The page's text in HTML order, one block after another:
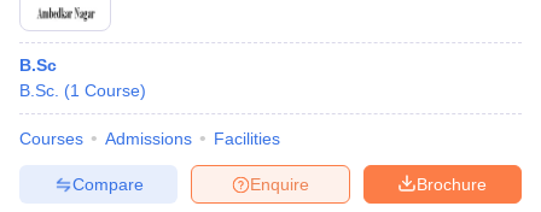
B.Sc
B.Sc. (1 Course)
Courses Admissions Facilities
Brochure
Enquire
Compare